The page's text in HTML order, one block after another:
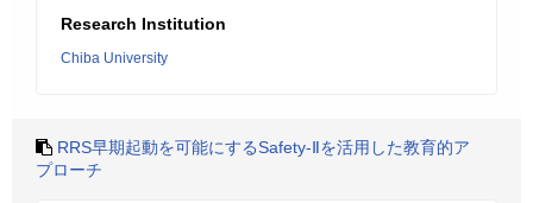
Research Institution
Chiba University
RRS早期起動を可能にするSafety-Ⅱを活用した教育的ア
プローチ